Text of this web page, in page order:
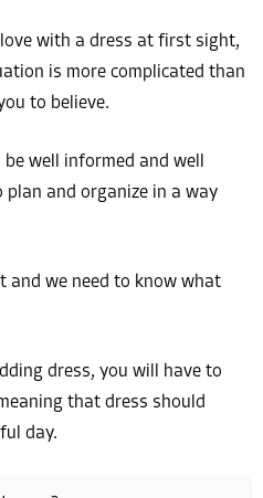
with a dress at first sight,
is more complicated than
to believe.
well informed and well
and organize in a way
and we need to know what
dress, you will have to
that dress should
day.